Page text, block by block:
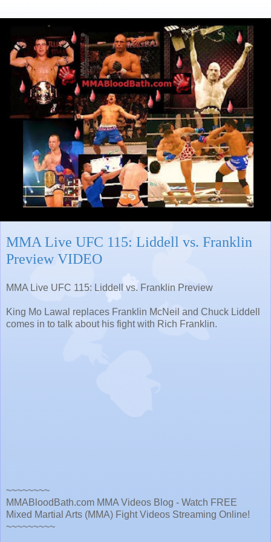
MMA Live UFC 115: Liddell vs. Franklin
Preview VIDEO
MMA Live UFC 115: Liddell vs. Franklin Preview
King Mo Lawal replaces Franklin McNeil and Chuck Liddell
comes in to talk about his fight with Rich Franklin.
~~~~~~~~
MMABloodBath.com MMA Videos Blog - Watch FREE
Mixed Martial Arts (MMA) Fight Videos Streaming Online!
~~~~~~~~~